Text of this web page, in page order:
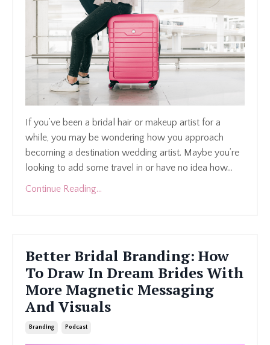
If you’ve been a bridal hair or makeup artist for a
while, you may be wondering how you approach
becoming a destination wedding artist. Maybe you’re
looking to add some travel in or have no idea how...
Continue Reading...
Better Bridal Branding: How
To Draw In Dream Brides With
More Magnetic Messaging
And Visuals
Branding Podcast